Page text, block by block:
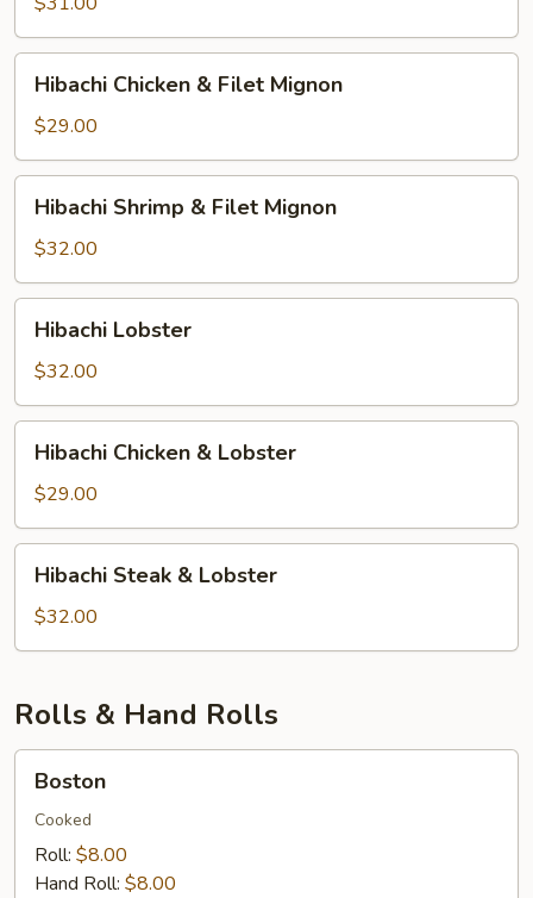
Steak
Chicken
Filet
Mignon
Hibachi Chicken & Filet Mignon
$29.00
Shrimp
Filet
Mignon
Hibachi Shrimp & Filet Mignon
$32.00
Lobster
Hibachi Lobster
$32.00
Chicken
Lobster
Hibachi Chicken & Lobster
$29.00
Steak
Lobster
Hibachi Steak & Lobster
$32.00
Rolls & Hand Rolls
Boston
Cooked
Roll: $8.00
Hand Roll: $8.00